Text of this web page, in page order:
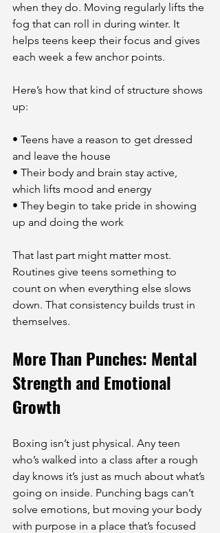
when they do. Moving regularly lifts the
fog that can roll in during winter. It
helps teens keep their focus and gives
each week a few anchor points.
Here’s how that kind of structure shows
up:
• Teens have a reason to get dressed
and leave the house
• Their body and brain stay active,
which lifts mood and energy
• They begin to take pride in showing
up and doing the work
That last part might matter most.
Routines give teens something to
count on when everything else slows
down. That consistency builds trust in
themselves.
More Than Punches: Mental
Strength and Emotional
Growth
Boxing isn’t just physical. Any teen
who’s walked into a class after a rough
day knows it’s just as much about what’s
going on inside. Punching bags can’t
solve emotions, but moving your body
with purpose in a place that’s focused